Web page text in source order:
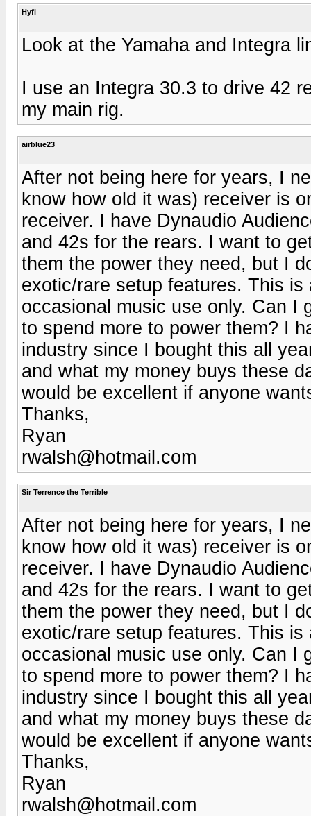
Hyfi
Look at the Yamaha and Integra
I use an Integra 30.3 to drive 42
my main rig.
airblue23
After not being here for years, I
know how old it was) receiver is
receiver. I have Dynaudio
and 42s for the rears. I want to
them the power they need, but I
exotic/rare setup features. This
occasional music use only. Can I
to spend more to power them? I
industry since I bought this all
and what my money buys these
would be excellent if anyone
Thanks,
Ryan
rwalsh@hotmail.com
Sir Terrence the Terrible
After not being here for years, I
know how old it was) receiver is
receiver. I have Dynaudio
and 42s for the rears. I want to
them the power they need, but I
exotic/rare setup features. This
occasional music use only. Can I
to spend more to power them? I
industry since I bought this all
and what my money buys these
would be excellent if anyone
Thanks,
Ryan
rwalsh@hotmail.com